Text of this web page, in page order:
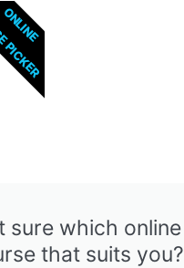
sure which online
that suits you?
ONLINE